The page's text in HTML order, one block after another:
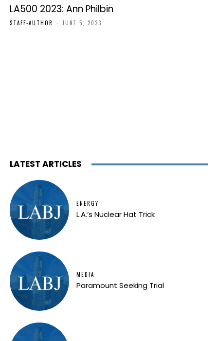
LA500 2023: Ann Philbin
STAFF-AUTHOR - JUNE 5, 2023
LATEST ARTICLES
ENERGY
L.A.’s Nuclear Hat Trick
MEDIA
Paramount Seeking Trial